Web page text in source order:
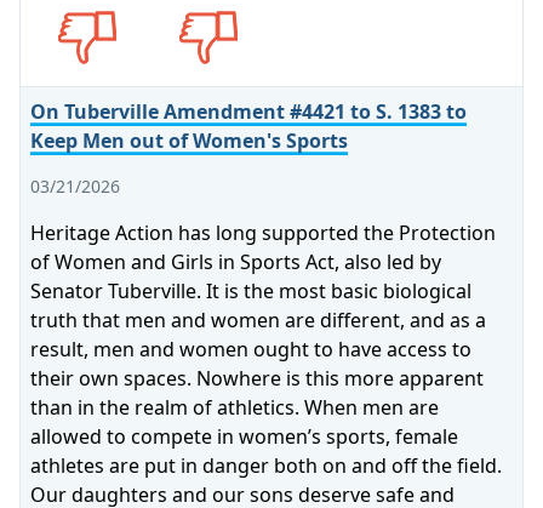
On Tuberville Amendment #4421 to S. 1383 to
Keep Men out of Women's Sports
03/21/2026
Heritage Action has long supported the Protection
of Women and Girls in Sports Act, also led by
Senator Tuberville. It is the most basic biological
truth that men and women are different, and as a
result, men and women ought to have access to
their own spaces. Nowhere is this more apparent
than in the realm of athletics. When men are
allowed to compete in women’s sports, female
athletes are put in danger both on and off the field.
Our daughters and our sons deserve safe and